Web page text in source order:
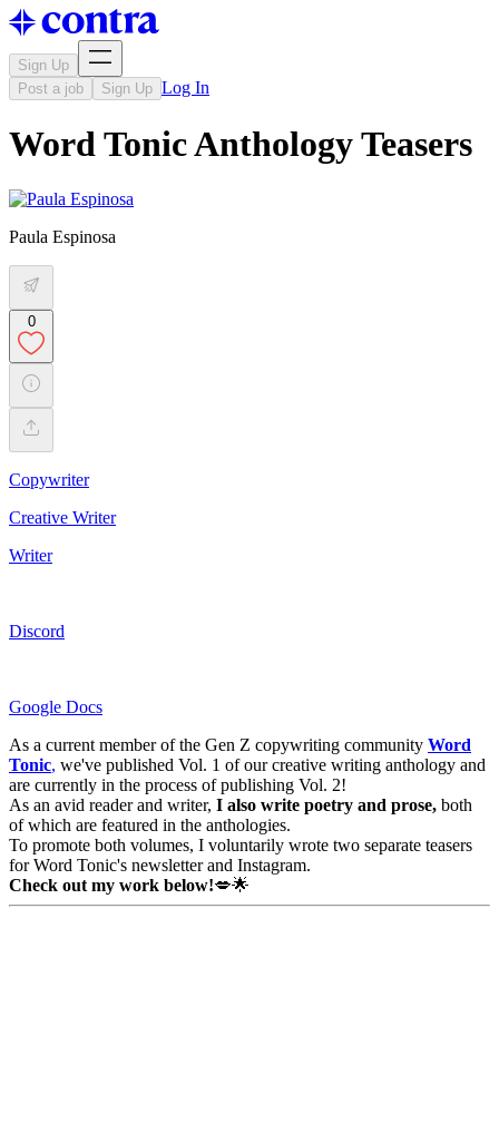
Sign Up
Post a job
Sign Up Log In
Word Tonic Anthology Teasers
Paula Espinosa
0
Copywriter
Creative Writer
Writer
Discord
Google Docs
As a current member of the Gen Z copywriting community Word
Tonic, we've published Vol. 1 of our creative writing anthology and
are currently in the process of publishing Vol. 2!
As an avid reader and writer, I also write poetry and prose, both
of which are featured in the anthologies.
To promote both volumes, I voluntarily wrote two separate teasers
for Word Tonic's newsletter and Instagram.
Check out my work below!💋🌟